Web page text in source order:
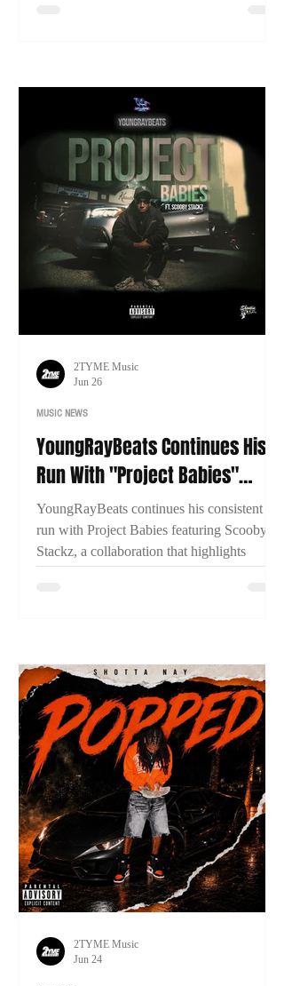
YoungRayBeats Continues His
Run With "Project Babies"
Featuring Scooby Stackz
YoungRayBeats continues his consistent
run with Project Babies featuring Scooby
Stackz, a collaboration that highlights
MUSIC NEWS
2TYME Music
Jun 26
2TYME Music
Jun 24